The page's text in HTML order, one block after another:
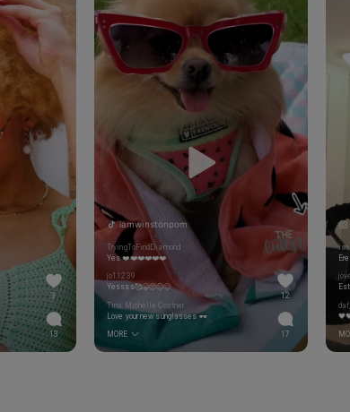
3
13
iamwinstonpom
TryingToFindDiamond
Yes ❤️❤️❤️❤️❤️❤️
jo11239
Yessss🥰😁🥺😌😊
Tina Michelle Costner
Love your new sunglasses 🕶
MORE
12
17